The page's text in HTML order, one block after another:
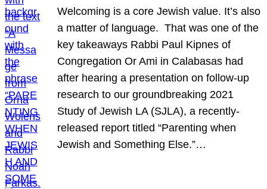
Welcoming is a core Jewish value. It’s also
a matter of language. That was one of the
key takeaways Rabbi Paul Kipnes of
Congregation Or Ami in Calabasas had
after hearing a presentation on follow-up
research to our groundbreaking 2021
Study of Jewish LA (SJLA), a recently-
released report titled “Parenting when
Jewish and Something Else.”…